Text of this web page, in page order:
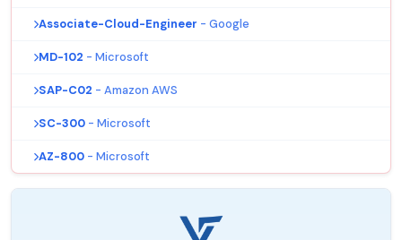
Associate-Cloud-Engineer - Google
MD-102 - Microsoft
SAP-C02 - Amazon AWS
SC-300 - Microsoft
AZ-800 - Microsoft